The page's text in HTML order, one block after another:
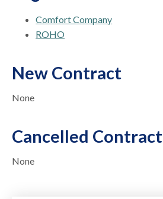
Comfort Company
ROHO
New Contract
None
Cancelled Contract
None